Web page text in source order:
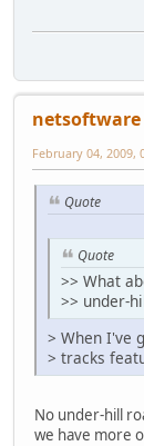
netsoftware
February 04, 2009,
Quote
Quote
>> What
>> under-
> When I've
> tracks
No under-hill
we have more